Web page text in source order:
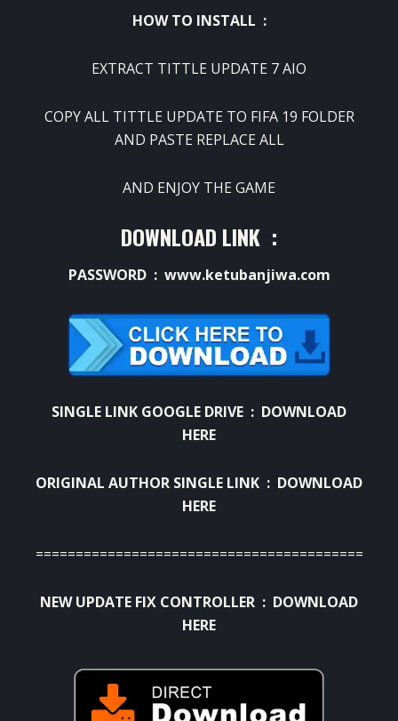
HOW TO INSTALL :
EXTRACT TITTLE UPDATE 7 AIO
COPY ALL TITTLE UPDATE TO FIFA 19 FOLDER
AND PASTE REPLACE ALL
AND ENJOY THE GAME
DOWNLOAD LINK :
PASSWORD : www.ketubanjiwa.com
SINGLE LINK GOOGLE DRIVE : DOWNLOAD
HERE
ORIGINAL AUTHOR SINGLE LINK : DOWNLOAD
HERE
==========================================
NEW UPDATE FIX CONTROLLER : DOWNLOAD
HERE